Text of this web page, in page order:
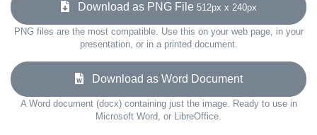
Download as PNG File 512px x 240px
PNG files are the most compatible. Use this on your web page, in your
presentation, or in a printed document.
Download as Word Document
A Word document (docx) containing just the image. Ready to use in
Microsoft Word, or LibreOffice.